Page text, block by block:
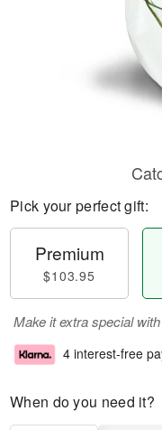
Pick your perfect gift:
Premium
$103.95
Make it extra special
4 interest-free
When do you need it?